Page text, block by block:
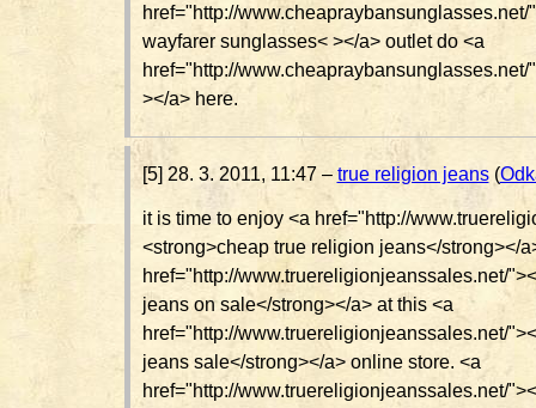
href="http://www.cheapraybansunglasses.net/
wayfarer sunglasses< ></a> outlet do <a
href="http://
></a> here.
[5] 28. 3. 2011, 11:47 – true religion jeans(
it is time to enjoy <a href="http://
<strong>cheap true religion jeans</strong></
href="http://www.truereligionjeanssales.net/
jeans on sale</strong></a> at this <a
href="http://www.truereligionjeanssales.net/
jeans sale</strong></a> online store. <a
href="http://www.truereligionjeanssales.net/